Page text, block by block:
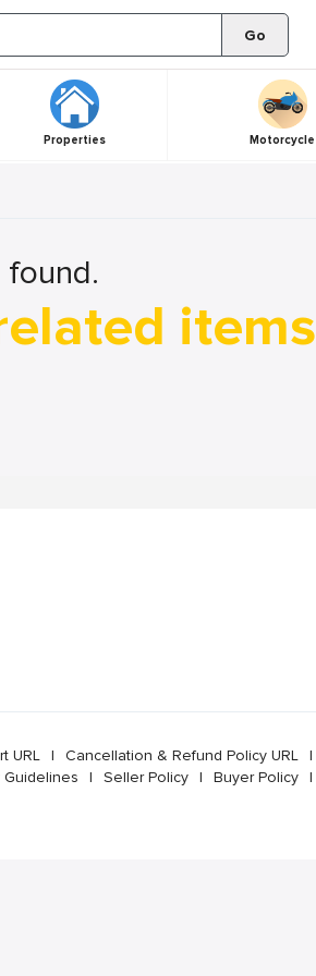
Go
Properties Motorcycle
items
URL l Cancellation & Refund Policy URL l
Guidelines l Seller Policy l Buyer Policy l